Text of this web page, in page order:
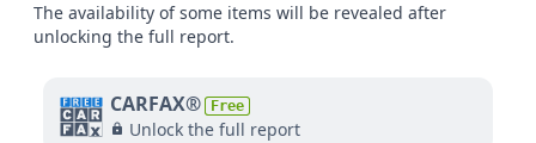
The availability of some items will be revealed after
unlocking the full report.
CARFAX® Free
Unlock the full report